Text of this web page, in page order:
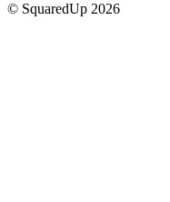
© SquaredUp 2026